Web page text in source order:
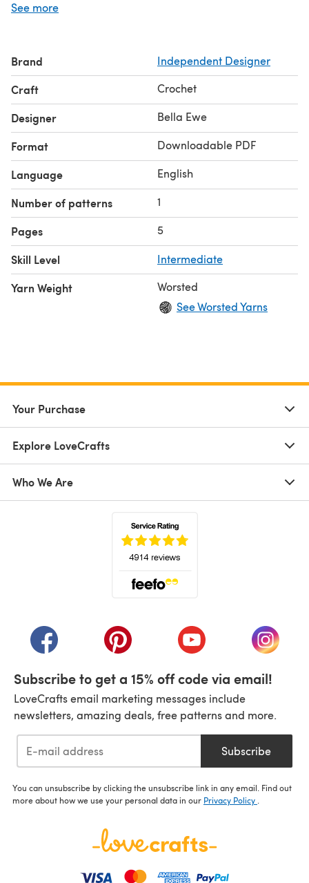
Gauge:
10x4 inches
See more
Brand Independent Designer
Craft Crochet
Designer Bella Ewe
Format Downloadable PDF
Language English
Number of patterns 1
Pages 5
Skill Level Intermediate
Yarn Weight
Worsted
See Worsted Yarns
Your Purchase
Explore LoveCrafts
Who We Are
(opens in a new tab)(opens in a new tab)(opens in a new tab)
(opens
Subscribe to get a 15% off code via email!
LoveCrafts email marketing messages include
newsletters, amazing deals, free patterns and more.
Subscribe
You can unsubscribe by clicking the unsubscribe link in any email. Find out
more about how we use your personal data in our Privacy Policy